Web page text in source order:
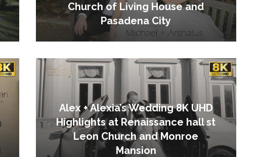
Church of Living House and
Pasadena City
Alex + Alexia’s Wedding 8K UHD
Highlights at Renaissance hall st
Leon Church and Monroe
Mansion